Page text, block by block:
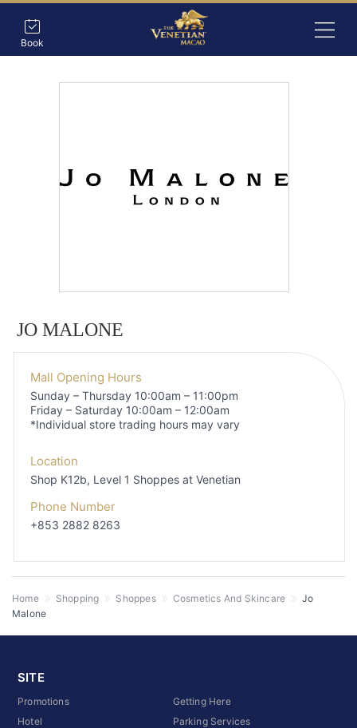
Book
JO MALONE
Mall Opening Hours
Sunday – Thursday 10:00am – 11:00pm
Friday – Saturday 10:00am – 12:00am
*Individual store trading hours may vary
Location
Shop K12b, Level 1 Shoppes at Venetian
Phone Number
+853 2882 8263
Home Shopping Shoppes Cosmetics And Skincare
Jo
Malone
SITE
Promotions
Hotel
Getting Here
Parking Services